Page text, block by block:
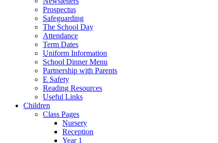
Prospectus
Safeguarding
The School Day
Attendance
Term Dates
Uniform Information
School Dinner Menu
Partnership with Parents
E Safety
Reading Resources
Useful Links
Children
Class Pages
Nursery
Reception
Year 1